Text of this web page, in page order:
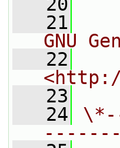
   21
GNU
   22
   23
   24